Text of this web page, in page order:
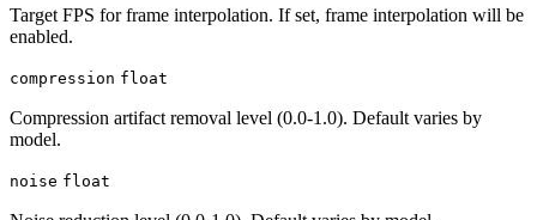
Target FPS for frame interpolation. If set, frame interpolation will be
enabled.
compression float
Compression artifact removal level (0.0-1.0). Default varies by
model.
noise float